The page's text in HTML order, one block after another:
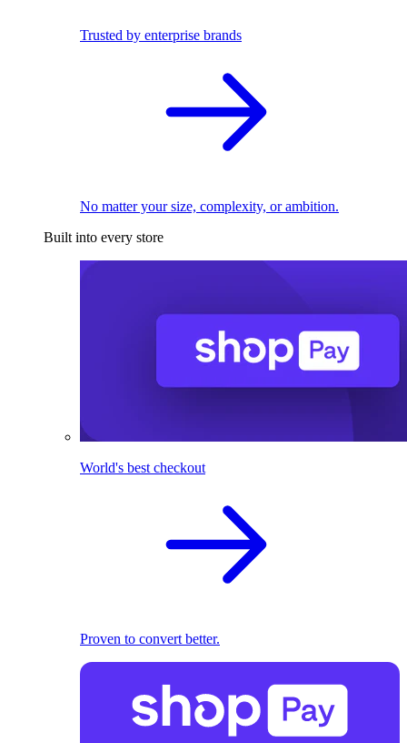
Trusted by enterprise brands
No matter your size, complexity, or ambition.
Built into every store
World's best checkout
Proven to convert better.